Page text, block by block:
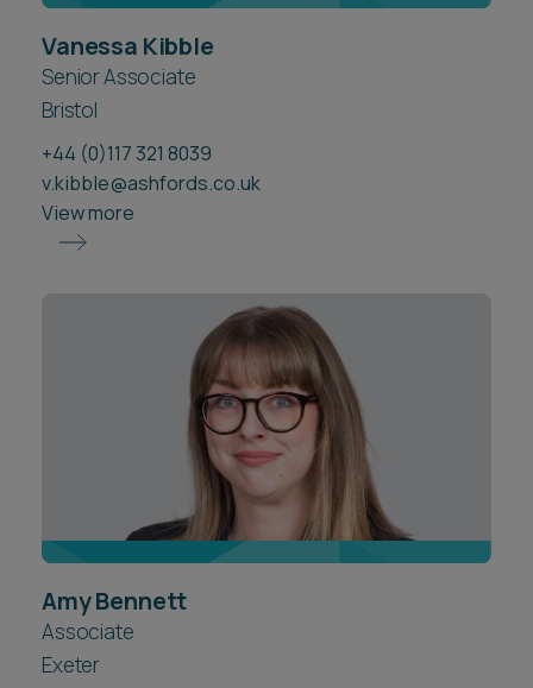
Vanessa Kibble
Senior Associate
Bristol
+44 (0)117 321 8039
v.kibble@ashfords.co.uk
View more
Amy Bennett
Associate
Exeter